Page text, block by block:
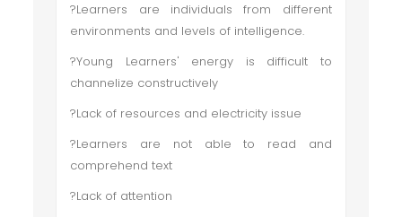
?Learners are individuals from different
environments and levels of intelligence.
?Young Learners' energy is difficult to
channelize constructively
?Lack of resources and electricity issue
?Learners are not able to read and
comprehend text
?Lack of attention